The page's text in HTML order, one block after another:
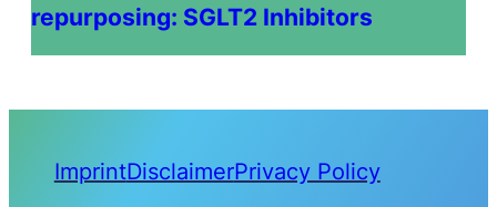
repurposing: SGLT2 Inhibitors
ImprintDisclaimerPrivacy Policy